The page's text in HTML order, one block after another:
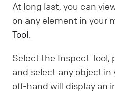
At long last, you can
on any element in your
Tool.
Select the Inspect
and select any object in
off-hand will display an